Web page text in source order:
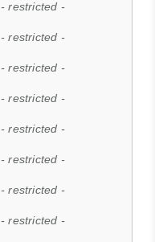
- restricted -
- restricted -
- restricted -
- restricted -
- restricted -
- restricted -
- restricted -
- restricted -